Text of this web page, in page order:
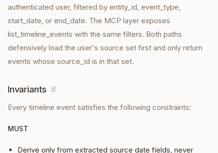
authenticated user, filtered by entity_id, event_type,
start_date, or end_date. The MCP layer exposes
list_timeline_events with the same filters. Both paths
defensively load the user's source set first and only return
events whose source_id is in that set.
Invariants #
Every timeline event satisfies the following constraints:
MUST
Derive only from extracted source date fields, never